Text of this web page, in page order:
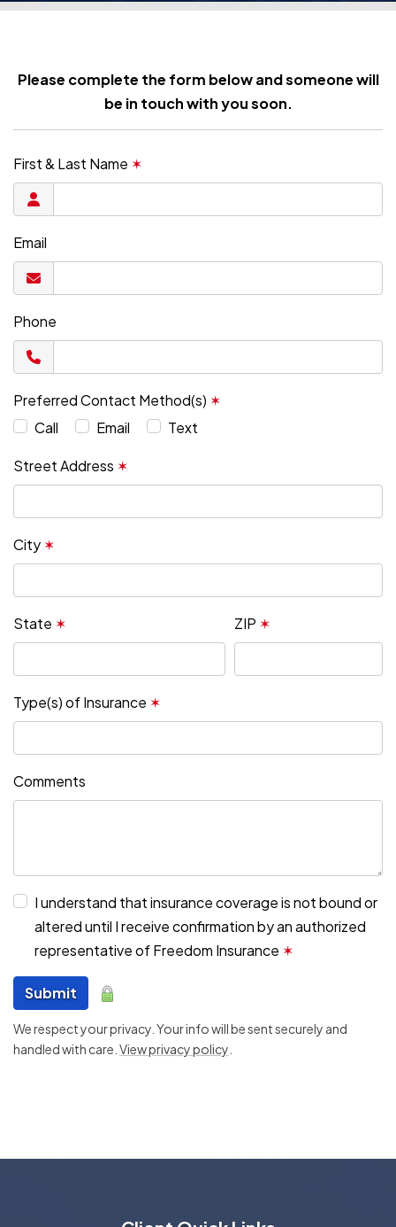
Please complete the form below and someone will
be in touch with you soon.
First & Last Name ✶
Email
Phone
Preferred Contact Method(s) ✶
Call
Email Text
Street Address ✶
City ✶
State ✶ ZIP ✶
Type(s) of Insurance ✶
Comments
I understand that insurance coverage is not bound or
altered until I receive confirmation by an authorized
representative of Freedom Insurance ✶
Submit
We respect your privacy. Your info will be sent securely and
handled with care. View privacy policy